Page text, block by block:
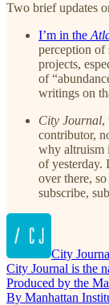
Two brief updates
I’m in the
perception of
projects,
of
writings on
City Journal,
contributor,
why altruism
of yesterday.
over there,
subscribe,
City
City Journal is the
Produced by the
By Manhattan